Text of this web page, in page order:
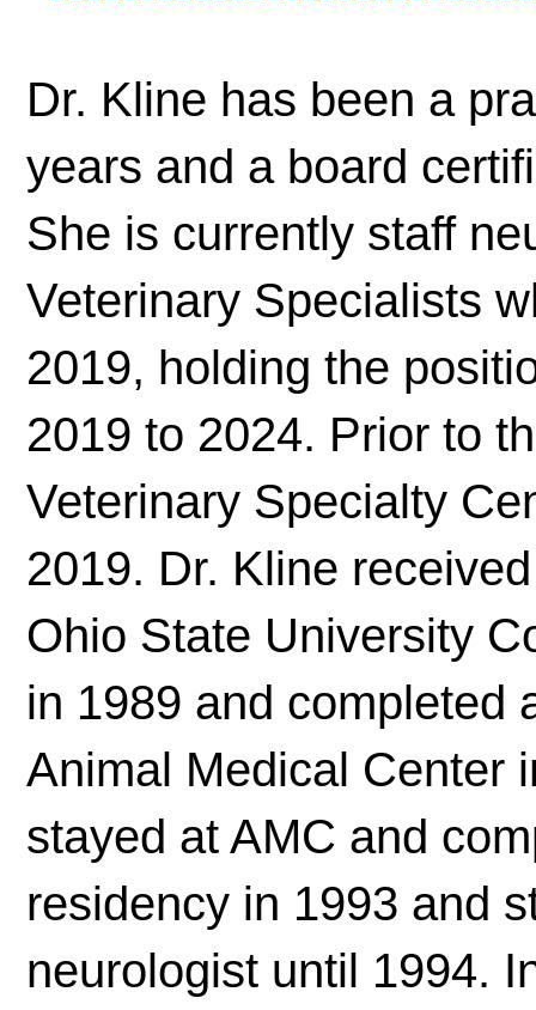
Dr. Kline has been a
years and a board
She is currently staff
Veterinary Specialists
2019, holding the
2019 to 2024. Prior to
Veterinary Specialty
2019. Dr. Kline
Ohio State University
in 1989 and completed
Animal Medical Center
stayed at AMC and
residency in 1993 and
neurologist until 1994.